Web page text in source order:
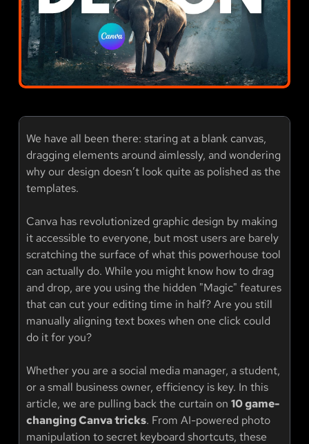
We have all been there: staring at a blank canvas,
dragging elements around aimlessly, and wondering
why our design doesn’t look quite as polished as the
templates.
Canva has revolutionized graphic design by making
it accessible to everyone, but most users are barely
scratching the surface of what this powerhouse tool
can actually do. While you might know how to drag
and drop, are you using the hidden "Magic" features
that can cut your editing time in half? Are you still
manually aligning text boxes when one click could
do it for you?
Whether you are a social media manager, a student,
or a small business owner, efficiency is key. In this
article, we are pulling back the curtain on 10 game-
changing Canva tricks. From AI-powered photo
manipulation to secret keyboard shortcuts, these